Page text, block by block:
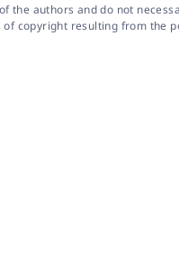
authors and do not
copyright resulting from the